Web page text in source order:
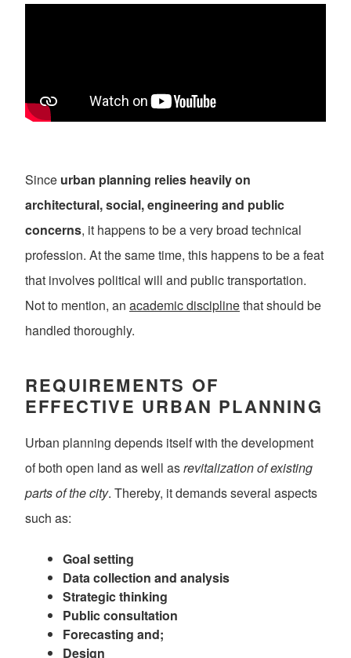
Since urban planning relies heavily on
architectural, social, engineering and public
concerns, it happens to be a very broad technical
profession. At the same time, this happens to be a feat
that involves political will and public transportation.
Not to mention, an academic disciplinethat should be
handled thoroughly.
REQUIREMENTS OF
EFFECTIVE URBAN PLANNING
Urban planning depends itself with the development
of both open land as well asrevitalization of existing
parts of the city. Thereby, it demands several aspects
such as:
Goal setting
Data collection and analysis
Strategic thinking
Public consultation
Forecasting and;
Design